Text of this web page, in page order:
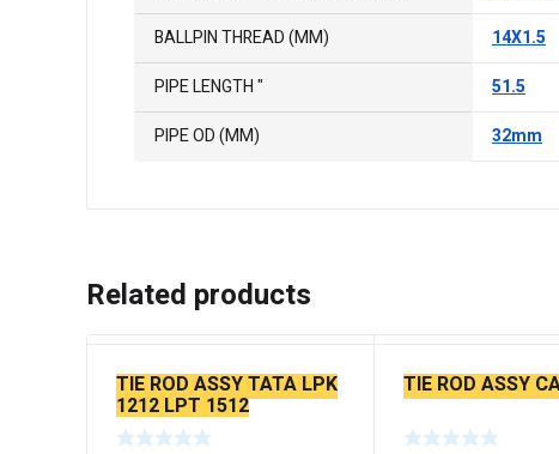
BALLPIN THREAD (MM)
14X1.5
PIPE LENGTH "
51.5
PIPE OD (MM)
32mm
Related products
TIE ROD ASSY TATA LPK
1212 LPT 1512
TIE ROD ASSY